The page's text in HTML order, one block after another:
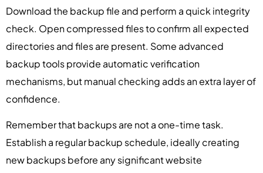
Download the backup file and perform a quick integrity
check. Open compressed files to confirm all expected
directories and files are present. Some advanced
backup tools provide automatic verification
mechanisms, but manual checking adds an extra layer of
confidence.
Remember that backups are not a one-time task.
Establish a regular backup schedule, ideally creating
new backups before any significant website